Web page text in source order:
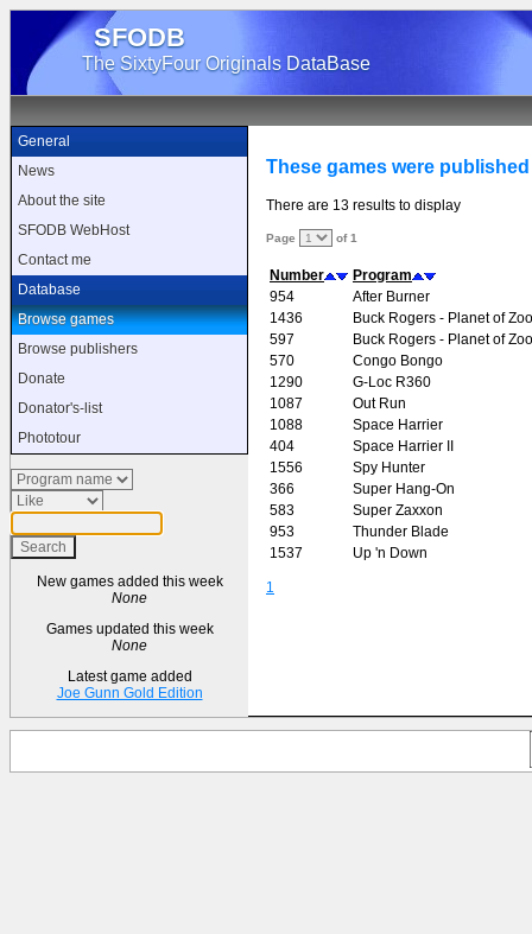
SFODB
The SixtyFour Originals DataBase
General
News
About the site
SFODB WebHost
Contact me
Database
Browse games
Browse publishers
Donate
Donator's-list
Phototour
New games added this week
None
Games updated this week
None
Latest game added
Joe Gunn Gold Edition
These games were
There are 13 results to display
Page of 1
Number
Program
954
After Burner
1436
Buck Rogers - Planet of
597
Buck Rogers - Planet of
570
Congo Bongo
1290
G-Loc R360
1087
Out Run
1088
Space Harrier
404
Space Harrier II
1556
Spy Hunter
366
Super Hang-On
583
Super Zaxxon
953
Thunder Blade
1537
Up 'n Down
1